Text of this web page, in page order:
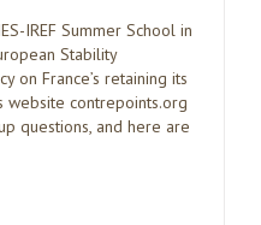
IREF Summer School in
Stability
on France’s retaining its
website contrepoints.org
questions, and here are